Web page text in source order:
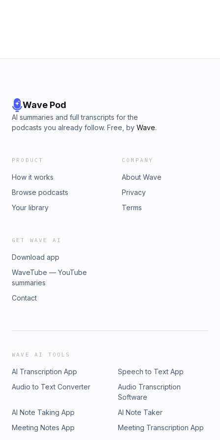
Wave Pod
AI summaries and full transcripts for the
podcasts you already follow. Free, by Wave.
PRODUCT
How it works
Browse podcasts
Your library
COMPANY
About Wave
Privacy
Terms
GET WAVE AI
Download app
WaveTube — YouTube
summaries
Contact
WAVE AI TOOLS
AI Transcription App
Speech to Text App
Audio to Text Converter
Audio Transcription
Software
AI Note Taking App
AI Note Taker
Meeting Notes App
Meeting Transcription App